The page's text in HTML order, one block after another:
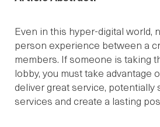
Even in this hyper-digital world,
person experience between a
members. If someone is taking
lobby, you must take advantage
deliver great service, potentially
services and create a lasting